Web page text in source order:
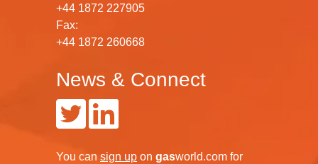
+44 1872 227905
Fax:
+44 1872 260668
News & Connect
You can sign up on gasworld.com for